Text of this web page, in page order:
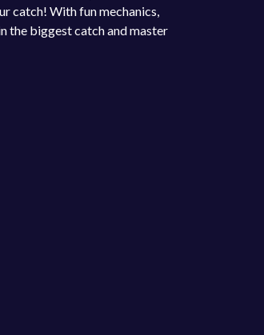
catch! With fun mechanics,
the biggest catch and master